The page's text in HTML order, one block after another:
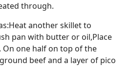
through.
another skillet to
pan with butter or oil,Place
one half on top of the
beef and a layer of pico